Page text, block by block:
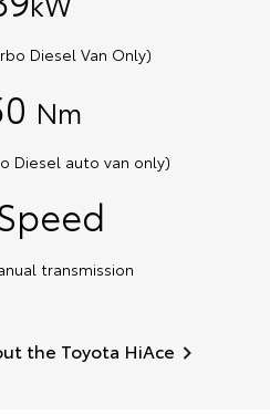
Diesel Van Only)
Nm
Diesel auto van only)
transmission
the Toyota HiAce